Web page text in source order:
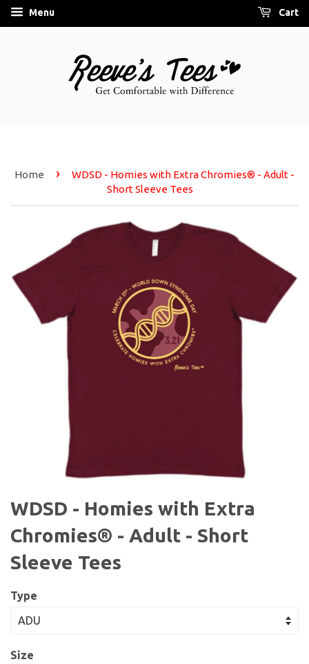
Menu Cart
Home ›
WDSD - Homies with Extra Chromies® - Adult -
Short Sleeve Tees
WDSD - Homies with Extra
Chromies® - Adult - Short
Sleeve Tees
Type
Size